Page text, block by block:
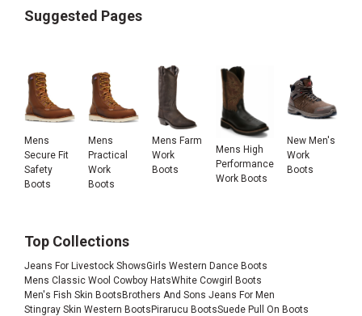
Suggested Pages
Mens
Secure Fit
Safety
Boots
Mens
Practical
Work
Boots
Mens Farm
Work
Boots
Mens High
Performance
Work Boots
New Men's
Work
Boots
Top Collections
Jeans For Livestock ShowsGirls Western Dance Boots
Mens Classic Wool Cowboy HatsWhite Cowgirl Boots
Men's Fish Skin BootsBrothers And Sons Jeans For Men
Stingray Skin Western BootsPirarucu BootsSuede Pull On Boots